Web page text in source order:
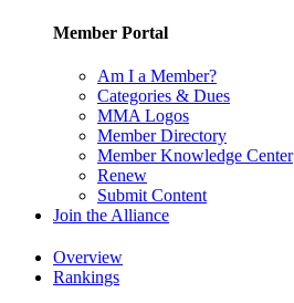
Member Portal
Am I a Member?
Categories & Dues
MMA Logos
Member Directory
Member Knowledge Center
Renew
Submit Content
Join the Alliance
Overview
Rankings